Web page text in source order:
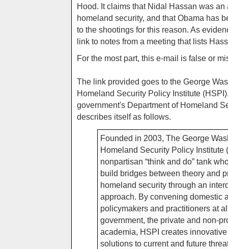
Hood. It claims that Nidal Hassan was an
homeland security, and that Obama has
to the shootings for this reason. As
link to notes from a meeting that lists
For the most part, this e-mail is false or
The link provided goes to the George
Homeland Security Policy Institute
government's Department of Homeland
describes itself as follows.
Founded in 2003, The George
Homeland Security Policy Institute
nonpartisan “think and do” tank
build bridges between theory and
homeland security through an
approach. By convening domestic
policymakers and practitioners at
government, the private and non-
academia, HSPI creates
solutions to current and future